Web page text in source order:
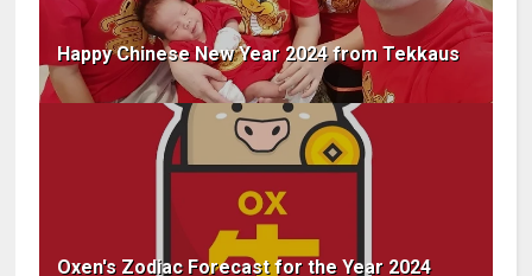
Happy Chinese New Year 2024 from Tekkaus
Oxen's Zodiac Forecast for the Year 2024